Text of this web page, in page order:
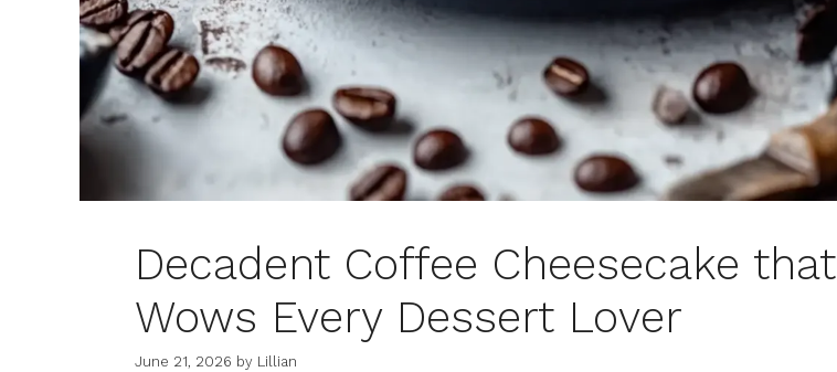
Decadent Coffee Cheesecake that
Wows Every Dessert Lover
June 21, 2026 by Lillian